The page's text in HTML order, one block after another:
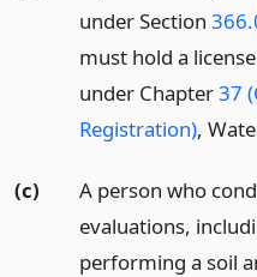
under Section
must hold a
under Chapter37
Registration),
(c)
A person who
evaluations,
performing a soil